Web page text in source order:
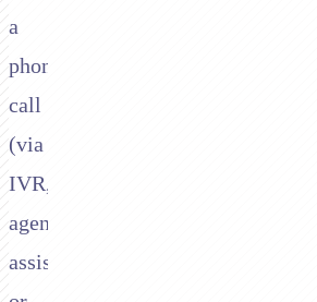
a
phone
call
(via
IVR,
agent-
assisted,